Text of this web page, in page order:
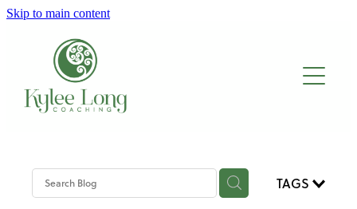
Skip to main content
About
Work with me
TAGS